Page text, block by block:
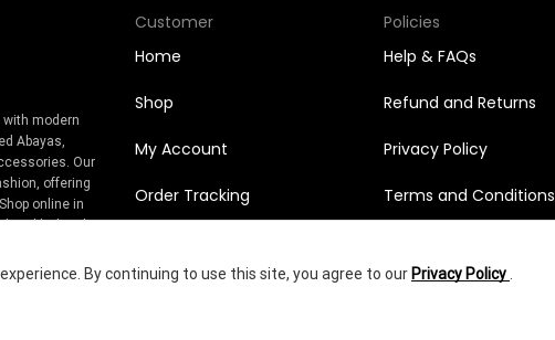
modern
Abayas,
Our
offering
online in
by local
Customer
Home
Shop
My Account
Order Tracking
Wishlist
Policies
Help & FAQs
Refund and Returns
Privacy Policy
Terms and Conditions
By continuing to use this site, you agree to our Privacy Policy .